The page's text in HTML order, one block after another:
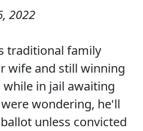
2022
traditional family
wife and still winning
in jail awaiting
wondering, he'll
unless convicted